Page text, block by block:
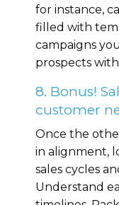
for instance,
filled with
campaigns
prospects
8. Bonus!
customer
Once the
in alignment,
sales cycles
Understand